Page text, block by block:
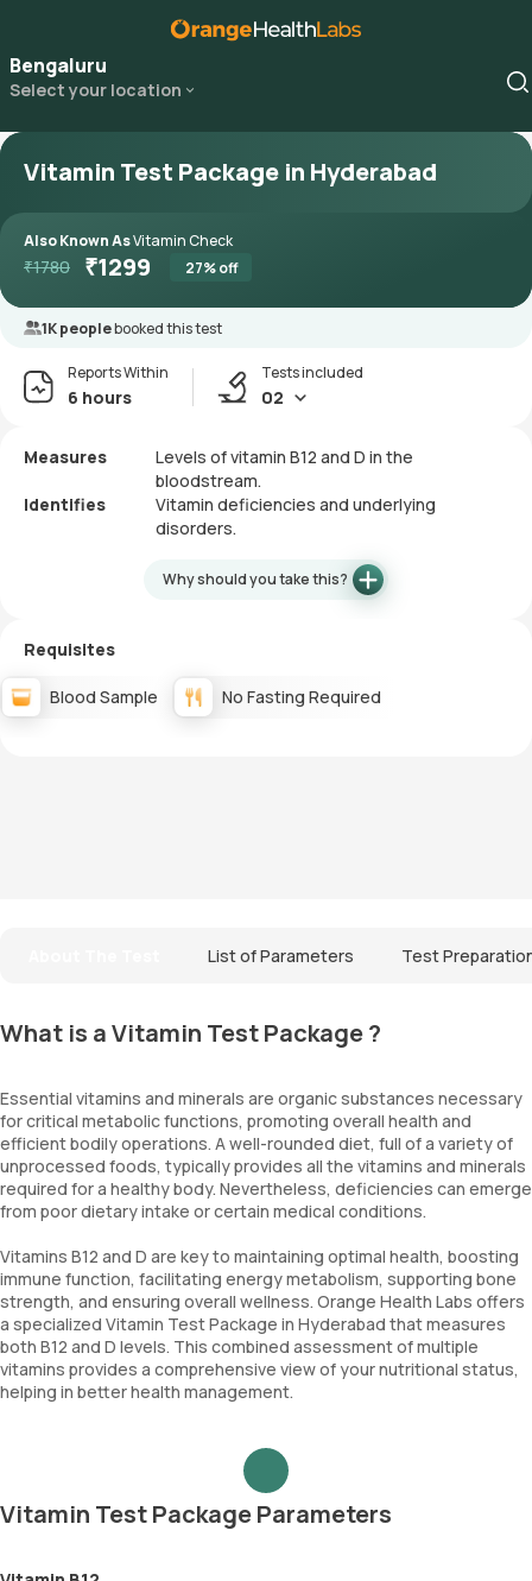
Bengaluru
Select your location
Vitamin Test Package in Hyderabad
Also Known AsVitamin Check
₹1780 ₹1299 27% off
1K peoplebooked this test
Reports Within
6 hours
Tests included
02
Measures
Levels of vitamin B12 and D in the
bloodstream.
Identifies
Vitamin deficiencies and underlying
disorders.
Why should you take this?
Requisites
Blood Sample No Fasting Required
List of Parameters Test
What is a Vitamin Test Package ?
Essential vitamins and minerals are organic substances necessary
for critical metabolic functions, promoting overall health and
efficient bodily operations. A well-rounded diet, full of a variety of
unprocessed foods, typically provides all the vitamins and minerals
required for a healthy body. Nevertheless, deficiencies can emerge
from poor dietary intake or certain medical conditions.
Vitamins B12 and D are key to maintaining optimal health, boosting
immune function, facilitating energy metabolism, supporting bone
strength, and ensuring overall wellness. Orange Health Labs offers
a specialized Vitamin Test Package in Hyderabad that measures
both B12 and D levels. This combined assessment of multiple
vitamins provides a comprehensive view of your nutritional status,
helping in better health management.
Vitamin Test Package Parameters